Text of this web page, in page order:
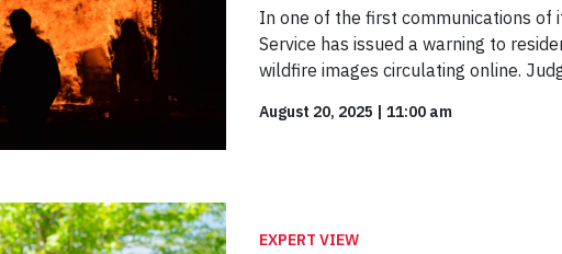
In one of the first communications of
Service has issued a warning to
wildfire images circulating online.
August 20, 2025 | 11:00 am
EXPERT VIEW